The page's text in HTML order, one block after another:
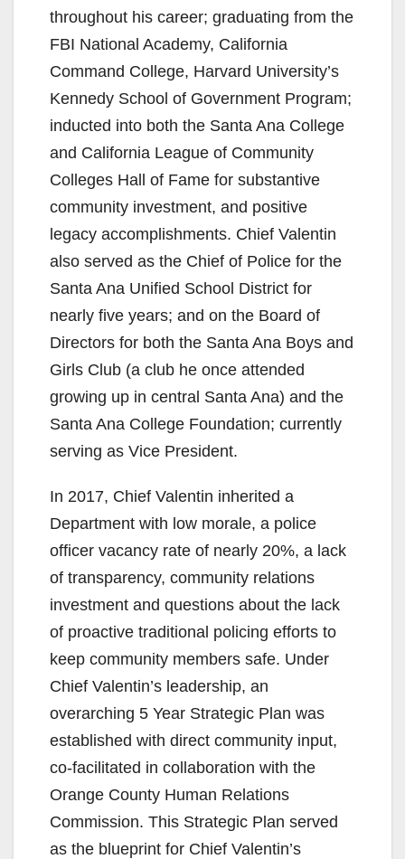
throughout his career; graduating from the
FBI National Academy, California
Command College, Harvard University’s
Kennedy School of Government Program;
inducted into both the Santa Ana College
and California League of Community
Colleges Hall of Fame for substantive
community investment, and positive
legacy accomplishments. Chief Valentin
also served as the Chief of Police for the
Santa Ana Unified School District for
nearly five years; and on the Board of
Directors for both the Santa Ana Boys and
Girls Club (a club he once attended
growing up in central Santa Ana) and the
Santa Ana College Foundation; currently
serving as Vice President.
In 2017, Chief Valentin inherited a
Department with low morale, a police
officer vacancy rate of nearly 20%, a lack
of transparency, community relations
investment and questions about the lack
of proactive traditional policing efforts to
keep community members safe. Under
Chief Valentin’s leadership, an
overarching 5 Year Strategic Plan was
established with direct community input,
co-facilitated in collaboration with the
Orange County Human Relations
Commission. This Strategic Plan served
as the blueprint for Chief Valentin’s